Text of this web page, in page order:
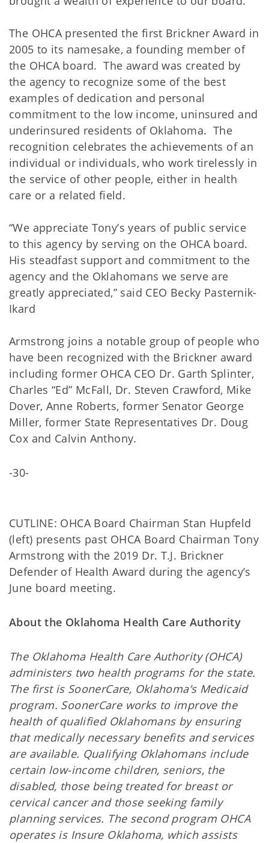
The OHCA presented the first Brickner Award in
2005 to its namesake, a founding member of
the OHCA board. The award was created by
the agency to recognize some of the best
examples of dedication and personal
commitment to the low income, uninsured and
underinsured residents of Oklahoma. The
recognition celebrates the achievements of an
individual or individuals, who work tirelessly in
the service of other people, either in health
care or a related field.
“We appreciate Tony’s years of public service
to this agency by serving on the OHCA board.
His steadfast support and commitment to the
agency and the Oklahomans we serve are
greatly appreciated,” said CEO Becky Pasternik-
Ikard
Armstrong joins a notable group of people who
have been recognized with the Brickner award
including former OHCA CEO Dr. Garth Splinter,
Charles “Ed” McFall, Dr. Steven Crawford, Mike
Dover, Anne Roberts, former Senator George
Miller, former State Representatives Dr. Doug
Cox and Calvin Anthony.
-30-
CUTLINE: OHCA Board Chairman Stan Hupfeld
(left) presents past OHCA Board Chairman Tony
Armstrong with the 2019 Dr. T.J. Brickner
Defender of Health Award during the agency’s
June board meeting.
About the Oklahoma Health Care Authority
The Oklahoma Health Care Authority (OHCA)
administers two health programs for the state.
The first is SoonerCare, Oklahoma’s Medicaid
program. SoonerCare works to improve the
health of qualified Oklahomans by ensuring
that medically necessary benefits and services
are available. Qualifying Oklahomans include
certain low-income children, seniors, the
disabled, those being treated for breast or
cervical cancer and those seeking family
planning services. The second program OHCA
operates is Insure Oklahoma, which assists